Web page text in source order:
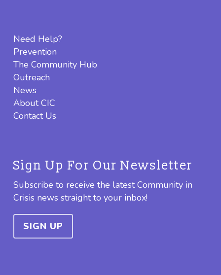
Need Help?
Prevention
The Community Hub
Outreach
News
About CIC
Contact Us
Sign Up For Our Newsletter
Subscribe to receive the latest Community in
Crisis news straight to your inbox!
SIGN UP